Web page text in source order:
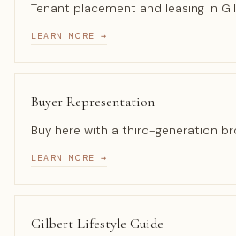
Tenant placement and leasing in
LEARN MORE →
Buyer Representation
Buy here with a third-generation
LEARN MORE →
Gilbert Lifestyle Guide